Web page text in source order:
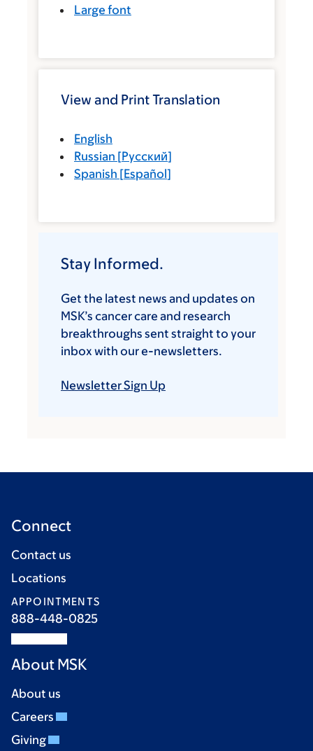
Large font
View and Print Translation
English
Russian [Русский]
Spanish [Español]
Stay Informed.
Get the latest news and updates on
MSK’s cancer care and research
breakthroughs sent straight to your
inbox with our e-newsletters.
Newsletter Sign Up
Connect
Contact us
Locations
APPOINTMENTS
888-448-0825
About MSK
About us
Careers
Giving